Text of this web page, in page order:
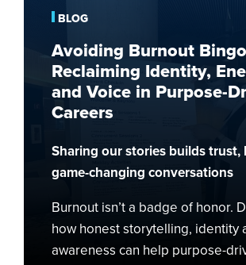
Reclaiming
Energy
Voice
Driven
Careers
BLOG
Avoiding Burnout
Reclaiming Identity,
and Voice in Purpose-
Careers
Sharing our stories builds trust,
game-changing conversations
Burnout isn’t a badge of honor.
how honest storytelling, identity
awareness can help purpose-